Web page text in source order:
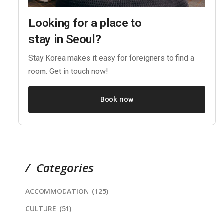
Looking for a place to
stay in Seoul?
Stay Korea makes it easy for foreigners to find a
room. Get in touch now!
Book now
Categories
ACCOMMODATION (125)
CULTURE (51)